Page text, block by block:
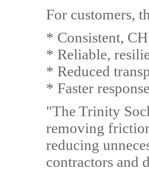
For customers,
* Consistent,
* Reliable,
* Reduced
* Faster
"The Trinity
removing
reducing
contractors and